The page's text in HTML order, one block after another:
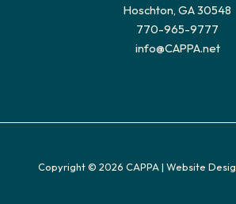
Hoschton, GA 30548
770-965-9777
info@CAPPA.net
Copyright © 2026 CAPPA | Website